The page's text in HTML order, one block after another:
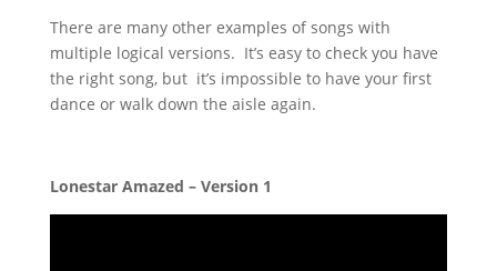
There are many other examples of songs with
multiple logical versions. It’s easy to check you have
the right song, but it’s impossible to have your first
dance or walk down the aisle again.
Lonestar Amazed – Version 1